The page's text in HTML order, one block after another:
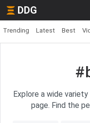
DDG
Trending Latest Best
Explore a wide
page. Find the